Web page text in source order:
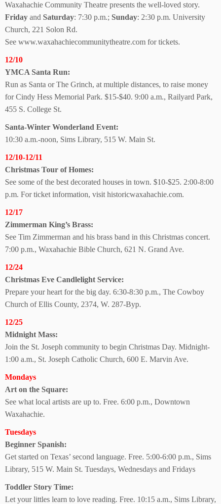
Waxahachie Community Theatre presents the well-loved story.
Friday and Saturday: 7:30 p.m.; Sunday: 2:30 p.m. University
Church, 221 Solon Rd.
See www.waxahachiecommunitytheatre.com for tickets.
12/10
YMCA Santa Run:
Run as Santa or The Grinch, at multiple distances, to raise money
for Cindy Hess Memorial Park. $15-$40. 9:00 a.m., Railyard Park,
455 S. College St.
Santa-Winter Wonderland Event:
10:30 a.m.-noon, Sims Library, 515 W. Main St.
12/10-12/11
Christmas Tour of Homes:
See some of the best decorated houses in town. $10-$25. 2:00-8:00
p.m. For ticket information, visit historicwaxahachie.com.
12/17
Zimmerman King’s Brass:
See Tim Zimmerman and his brass band in this Christmas concert.
7:00 p.m., Waxahachie Bible Church, 621 N. Grand Ave.
12/24
Christmas Eve Candlelight Service:
Prepare your heart for the big day. 6:30-8:30 p.m., The Cowboy
Church of Ellis County, 2374, W. 287-Byp.
12/25
Midnight Mass:
Join the St. Joseph community to begin Christmas Day. Midnight-
1:00 a.m., St. Joseph Catholic Church, 600 E. Marvin Ave.
Mondays
Art on the Square:
See what local artists are up to. Free. 6:00 p.m., Downtown
Waxahachie.
Tuesdays
Beginner Spanish:
Get started on Texas’ second language. Free. 5:00-6:00 p.m., Sims
Library, 515 W. Main St. Tuesdays, Wednesdays and Fridays
Toddler Story Time:
Let your littles learn to love reading. Free. 10:15 a.m., Sims Library,